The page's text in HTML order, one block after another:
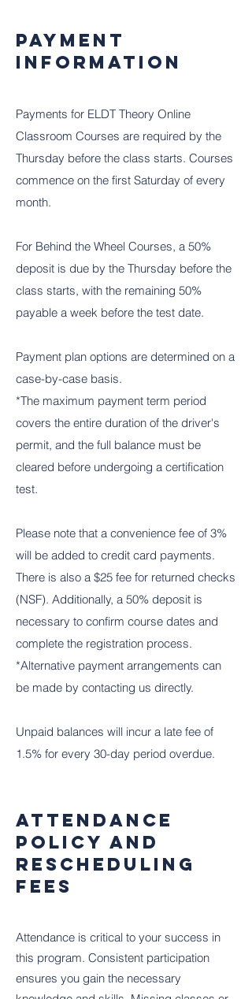
Payment
Information
Payments for ELDT Theory Online
Classroom Courses are required by the
Thursday before the class starts. Courses
commence on the first Saturday of every
month.
For Behind the Wheel Courses, a 50%
deposit is due by the Thursday before the
class starts, with the remaining 50%
payable a week before the test date.
Payment plan options are determined on a
case-by-case basis.
*The maximum payment term period
covers the entire duration of the driver's
permit, and the full balance must be
cleared before undergoing a certification
test.
Please note that a convenience fee of 3%
will be added to credit card payments.
There is also a $25 fee for returned checks
(NSF). Additionally, a 50% deposit is
necessary to confirm course dates and
complete the registration process.
*Alternative payment arrangements can
be made by contacting us directly.
Unpaid balances will incur a late fee of
1.5% for every 30-day period overdue.
Attendance
Policy and
Rescheduling
Fees
Attendance is critical to your success in
this program. Consistent participation
ensures you gain the necessary